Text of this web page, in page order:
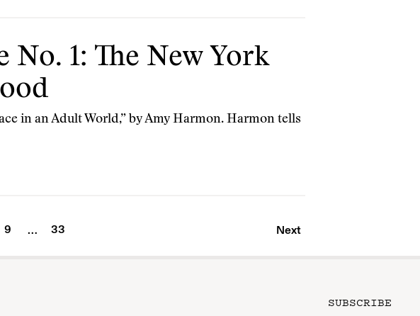
No. 1: The New York
in an Adult World,” by Amy Harmon. Harmon tells
9 … 33 Next
SUBSCRIBE